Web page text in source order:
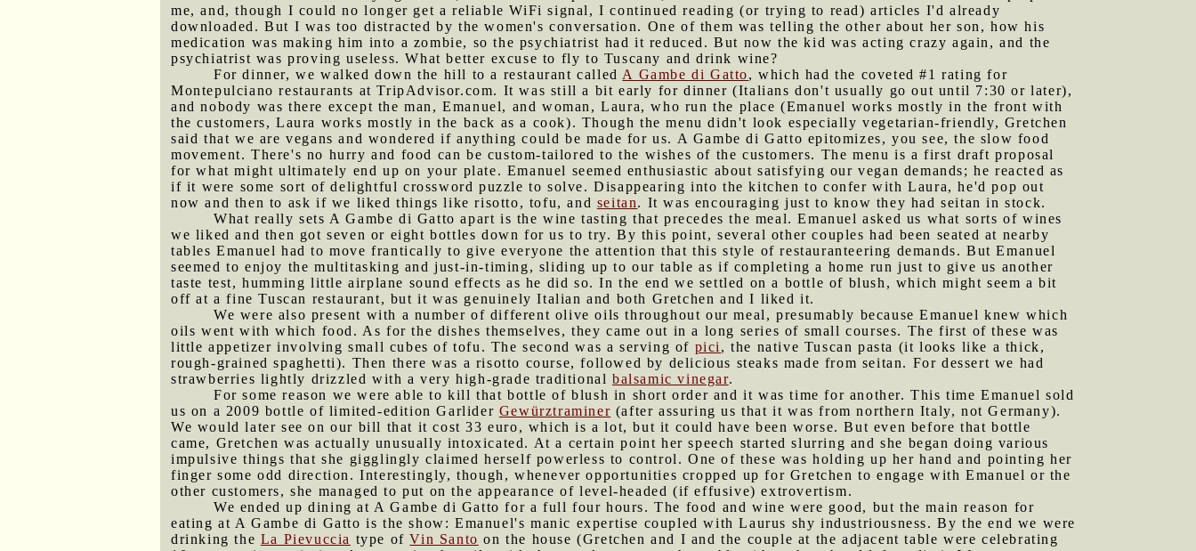
me, and, though I could no longer get a reliable WiFi signal, I continued reading (or trying to read) articles I'd already
downloaded. But I was too distracted by the women's conversation. One of them was telling the other about her son, how his
medication was making him into a zombie, so the psychiatrist had it reduced. But now the kid was acting crazy again, and the
psychiatrist was proving useless. What better excuse to fly to Tuscany and drink wine?
For dinner, we walked down the hill to a restaurant calledA Gambe di Gatto, which had the coveted #1 rating for
Montepulciano restaurants at TripAdvisor.com. It was still a bit early for dinner (Italians don't usually go out until 7:30 or later),
and nobody was there except the man, Emanuel, and woman, Laura, who run the place (Emanuel works mostly in the front with
the customers, Laura works mostly in the back as a cook). Though the menu didn't look especially vegetarian-friendly, Gretchen
said that we are vegans and wondered if anything could be made for us. A Gambe di Gatto epitomizes, you see, the slow food
movement. There's no hurry and food can be custom-tailored to the wishes of the customers. The menu is a first draft proposal
for what might ultimately end up on your plate. Emanuel seemed enthusiastic about satisfying our vegan demands; he reacted as
if it were some sort of delightful crossword puzzle to solve. Disappearing into the kitchen to confer with Laura, he'd pop out
now and then to ask if we liked things like risotto, tofu, and seitan. It was encouraging just to know they had seitan in stock.
What really sets A Gambe di Gatto apart is the wine tasting that precedes the meal. Emanuel asked us what sorts of wines
we liked and then got seven or eight bottles down for us to try. By this point, several other couples had been seated at nearby
tables Emanuel had to move frantically to give everyone the attention that this style of restauranteering demands. But Emanuel
seemed to enjoy the multitasking and just-in-timing, sliding up to our table as if completing a home run just to give us another
taste test, humming little airplane sound effects as he did so. In the end we settled on a bottle of blush, which might seem a bit
off at a fine Tuscan restaurant, but it was genuinely Italian and both Gretchen and I liked it.
We were also present with a number of different olive oils throughout our meal, presumably because Emanuel knew which
oils went with which food. As for the dishes themselves, they came out in a long series of small courses. The first of these was
little appetizer involving small cubes of tofu. The second was a serving of pici, the native Tuscan pasta (it looks like a thick,
rough-grained spaghetti). Then there was a risotto course, followed by delicious steaks made from seitan. For dessert we had
strawberries lightly drizzled with a very high-grade traditionalbalsamic vinegar.
For some reason we were able to kill that bottle of blush in short order and it was time for another. This time Emanuel sold
us on a 2009 bottle of limited-edition Garlider Gewürztraminer (after assuring us that it was from northern Italy, not Germany).
We would later see on our bill that it cost 33 euro, which is a lot, but it could have been worse. But even before that bottle
came, Gretchen was actually unusually intoxicated. At a certain point her speech started slurring and she began doing various
impulsive things that she gigglingly claimed herself powerless to control. One of these was holding up her hand and pointing her
finger some odd direction. Interestingly, though, whenever opportunities cropped up for Gretchen to engage with Emanuel or the
other customers, she managed to put on the appearance of level-headed (if effusive) extrovertism.
We ended up dining at A Gambe di Gatto for a full four hours. The food and wine were good, but the main reason for
eating at A Gambe di Gatto is the show: Emanuel's manic expertise coupled with Laurus shy industriousness. By the end we were
drinking the La Pievuccia type ofVin Santo on the house (Gretchen and I and the couple at the adjacent table were celebrating